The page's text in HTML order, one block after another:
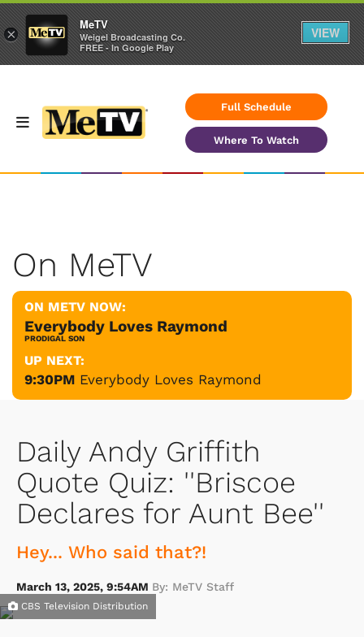
Full Schedule
Where To Watch
On MeTV
ON METV NOW:
Everybody Loves Raymond
PRODIGAL SON
UP NEXT:
9:30PM Everybody Loves Raymond
Daily Andy Griffith
Quote Quiz: ''Briscoe
Declares for Aunt Bee''
Hey... Who said that?!
March 13, 2025, 9:54AM By: MeTV Staff
CBS Television Distribution
×
MeTV
Weigel Broadcasting Co.
FREE - In Google Play
VIEW